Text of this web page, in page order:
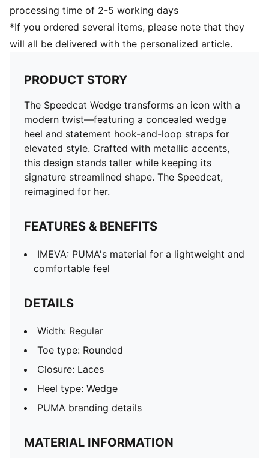
processing time of 2-5 working days
*If you ordered several items, please note that they
will all be delivered with the personalized article.
PRODUCT STORY
The Speedcat Wedge transforms an icon with a
modern twist—featuring a concealed wedge
heel and statement hook-and-loop straps for
elevated style. Crafted with metallic accents,
this design stands taller while keeping its
signature streamlined shape. The Speedcat,
reimagined for her.
FEATURES & BENEFITS
IMEVA: PUMA's material for a lightweight and
comfortable feel
DETAILS
Width: Regular
Toe type: Rounded
Closure: Laces
Heel type: Wedge
PUMA branding details
MATERIAL INFORMATION